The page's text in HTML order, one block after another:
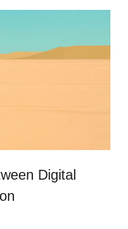
Digital